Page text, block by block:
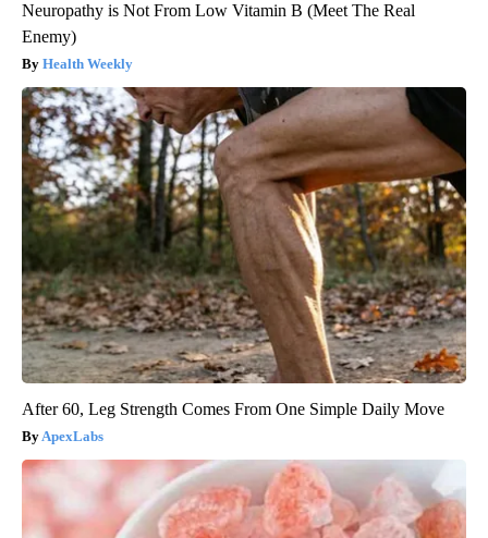
Neuropathy is Not From Low Vitamin B (Meet The Real
Enemy)
Health Weekly
After 60, Leg Strength Comes From One Simple Daily Move
ApexLabs